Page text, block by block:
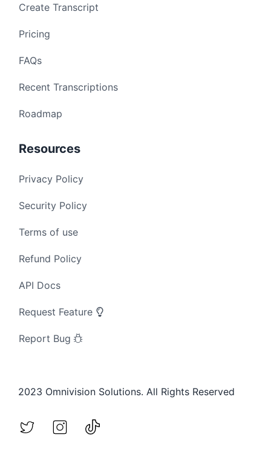
Create Transcript
Pricing
FAQs
Recent Transcriptions
Roadmap
Resources
Privacy Policy
Security Policy
Terms of use
Refund Policy
API Docs
Request Feature
Report Bug
2023 Omnivision Solutions. All Rights Reserved